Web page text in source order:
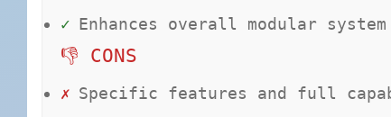
✓ Enhances overall modular
👎 CONS
✗ Specific features and full